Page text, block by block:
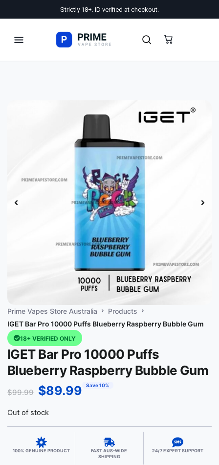
Strictly 18+. ID verified at checkout.
Prime Vapes Store Australia
Products
IGET Bar Pro 10000 Puffs Blueberry Raspberry Bubble Gum
18+ VERIFIED ONLY
IGET Bar Pro 10000 Puffs
Blueberry Raspberry Bubble Gum
$99.99 $89.99 Save 10%
Out of stock
100% GENUINE PRODUCT
FAST AUS-WIDE
SHIPPING
24/7 EXPERT SUPPORT